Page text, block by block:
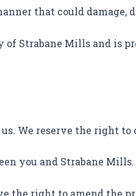
that could
Strabane Mills and is
We reserve the right to
you and Strabane Mills.
the right to amend the